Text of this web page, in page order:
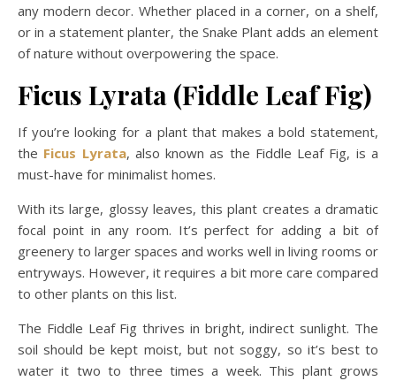
any modern decor. Whether placed in a corner, on a shelf,
or in a statement planter, the Snake Plant adds an element
of nature without overpowering the space.
Ficus Lyrata (Fiddle Leaf Fig)
If you’re looking for a plant that makes a bold statement,
the Ficus Lyrata, also known as the Fiddle Leaf Fig, is a
must-have for minimalist homes.
With its large, glossy leaves, this plant creates a dramatic
focal point in any room. It’s perfect for adding a bit of
greenery to larger spaces and works well in living rooms or
entryways. However, it requires a bit more care compared
to other plants on this list.
The Fiddle Leaf Fig thrives in bright, indirect sunlight. The
soil should be kept moist, but not soggy, so it’s best to
water it two to three times a week. This plant grows